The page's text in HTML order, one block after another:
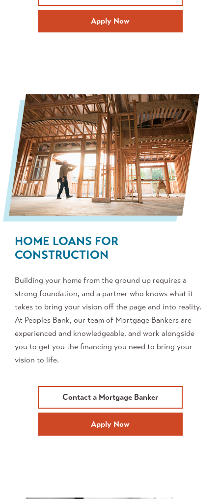
Apply Now
HOME LOANS FOR
CONSTRUCTION
Building your home from the ground up requires a
strong foundation, and a partner who knows what it
takes to bring your vision off the page and into reality.
At Peoples Bank, our team of Mortgage Bankers are
experienced and knowledgeable, and work alongside
you to get you the financing you need to bring your
vision to life.
Contact a Mortgage Banker
Apply Now